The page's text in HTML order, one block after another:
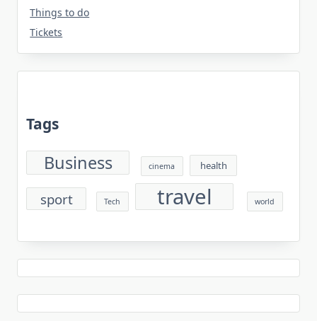
Things to do
Tickets
Tags
Business cinema health
sport Tech travel world